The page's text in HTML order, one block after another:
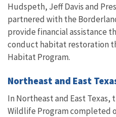
Hudspeth, Jeff Davis and
partnered with the
provide financial assistance
conduct habitat restoration
Habitat Program.
Northeast and East
In Northeast and East Texas,
Wildlife Program completed